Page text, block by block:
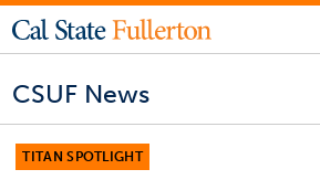
CSUF News
TITAN SPOTLIGHT